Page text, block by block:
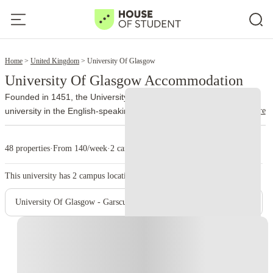
Home United Kingdom University Of Glasgow
University Of Glasgow Accommodation
Founded in 1451, the University of Glasgow is the fourth-oldest
university in the English-speaking world and one of Scotland's most
distinguished institutions. For more than five centuries, it has built a
international outlook that continues to attract students from over
140 countries. The university is a member of the Russell Group,
representing many of the UK's leading research-intensive
universities. It consistently performs well in national and global
rankings, particularly in subjects including Medicine, Dentistry,
Veterinary Medicine, Engineering, Law, Life Sciences, Business and
read more
48 properties·From 140/week· 2 campus
This university has 2 campus location.
University Of Glasgow - Garscube Campus